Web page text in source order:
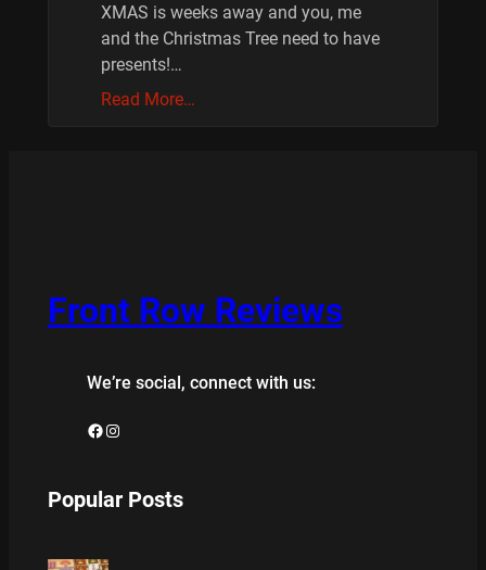
XMAS is weeks away and you, me
and the Christmas Tree need to have
presents!…
Read More…
Front Row Reviews
We’re social, connect with us:
Facebook Instagram
Popular Posts